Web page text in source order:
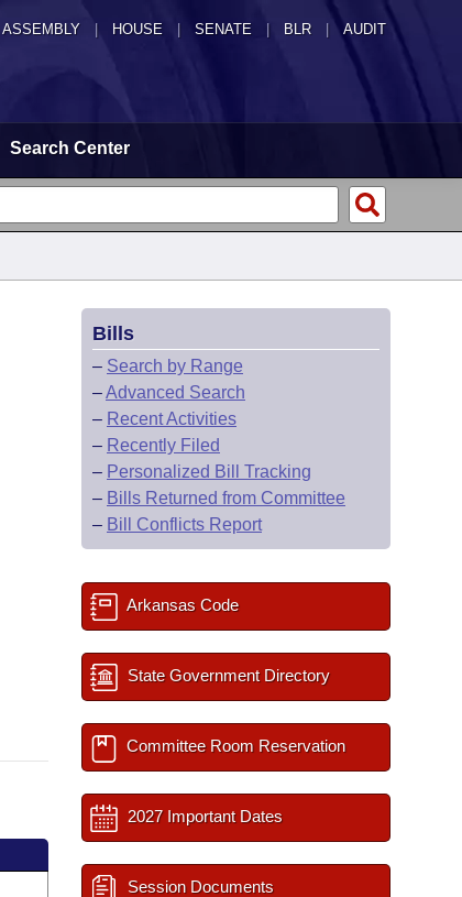
ASSEMBLY HOUSE SENATE | BLR | AUDIT
Search Center
Bills
– Search by Range
–Advanced Search
– Recent Activities
– Recently Filed
– Personalized Bill Tracking
– Bills Returned from Committee
– Bill Conflicts Report
Arkansas Code
State Government Directory
Committee Room Reservation
2027 Important Dates
Session Documents